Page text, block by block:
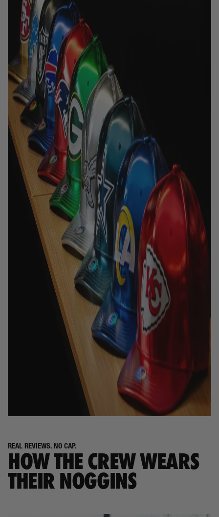
REAL REVIEWS. NO CAP.
HOW THE CREW WEARS
THEIR NOGGINS